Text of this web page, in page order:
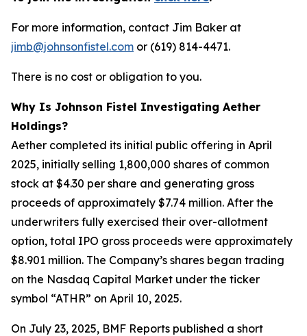
For more information, contact Jim Baker at
jimb@johnsonfistel.com or (619) 814-4471.
There is no cost or obligation to you.
Why Is Johnson Fistel Investigating Aether
Holdings?
Aether completed its initial public offering in April
2025, initially selling 1,800,000 shares of common
stock at $4.30 per share and generating gross
proceeds of approximately $7.74 million. After the
underwriters fully exercised their over-allotment
option, total IPO gross proceeds were approximately
$8.901 million. The Company’s shares began trading
on the Nasdaq Capital Market under the ticker
symbol “ATHR” on April 10, 2025.
On July 23, 2025, BMF Reports published a short